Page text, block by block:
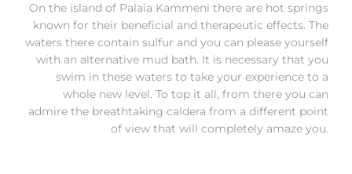
On the island of Palaia Kammeni there are hot springs
known for their beneficial and therapeutic effects. The
waters there contain sulfur and you can please yourself
with an alternative mud bath. It is necessary that you
swim in these waters to take your experience to a
whole new level. To top it all, from there you can
admire the breathtaking caldera from a different point
of view that will completely amaze you.